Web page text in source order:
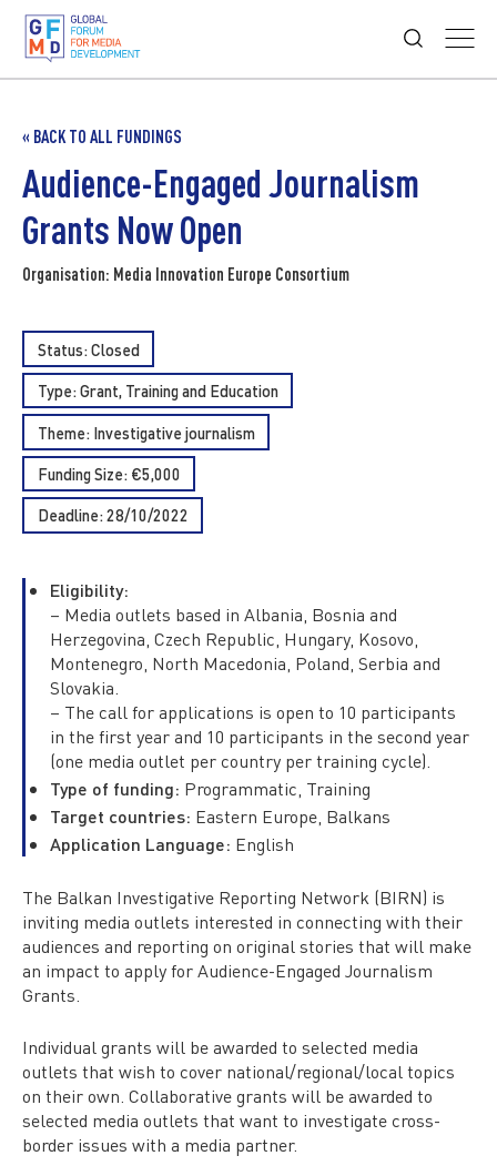
« BACK TO ALL FUNDINGS
Audience-Engaged Journalism
Grants Now Open
Organisation: Media Innovation Europe Consortium
Status: Closed
Type:Grant Training and Education
Theme: Investigative journalism
Funding Size: €5,000
Deadline: 28/10/2022
Eligibility:
– Media outlets based in Albania, Bosnia and
Herzegovina, Czech Republic, Hungary, Kosovo,
Montenegro, North Macedonia, Poland, Serbia and
Slovakia.
– The call for applications is open to 10 participants
in the first year and 10 participants in the second year
(one media outlet per country per training cycle).
Type of funding: Programmatic, Training
Target countries: Eastern Europe, Balkans
Application Language: English
The Balkan Investigative Reporting Network (BIRN) is
inviting media outlets interested in connecting with their
audiences and reporting on original stories that will make
an impact to apply for Audience-Engaged Journalism
Grants.
Individual grants will be awarded to selected media
outlets that wish to cover national/regional/local topics
on their own. Collaborative grants will be awarded to
selected media outlets that want to investigate cross-
border issues with a media partner.